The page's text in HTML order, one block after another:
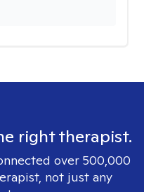
right therapist.
over 500,000
not just any